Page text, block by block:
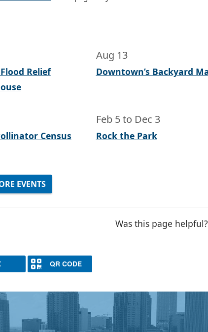
Relief
Aug 13
Downtown’s Backyard
Census
Feb 5to Dec 3
Rock the Park
EVENTS
Was this page
QR CODE